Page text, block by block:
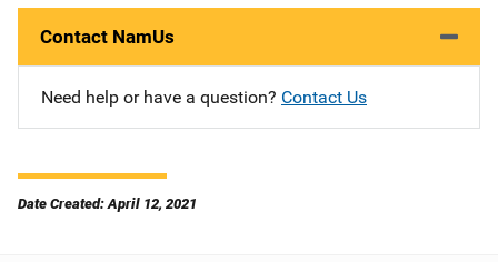
Contact NamUs
Need help or have a question? Contact Us
Date Created: April 12, 2021